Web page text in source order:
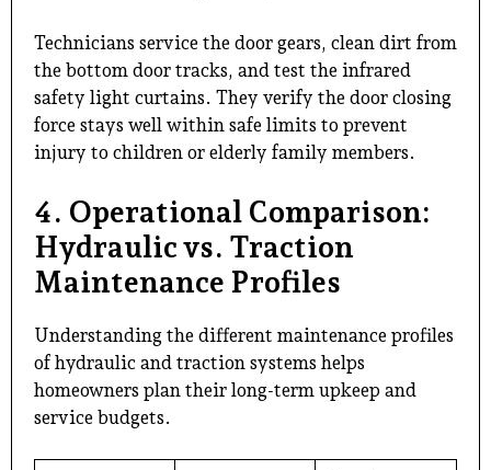
Technicians service the door gears, clean dirt from
the bottom door tracks, and test the infrared
safety light curtains. They verify the door closing
force stays well within safe limits to prevent
injury to children or elderly family members.
4. Operational Comparison:
Hydraulic vs. Traction
Maintenance Profiles
Understanding the different maintenance profiles
of hydraulic and traction systems helps
homeowners plan their long-term upkeep and
service budgets.